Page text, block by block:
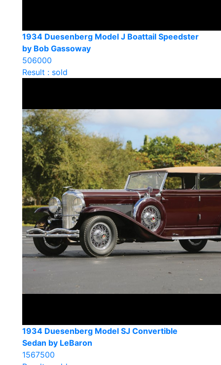
1934 Duesenberg Model J Boattail Speedster
by Bob Gassoway
506000
Result : sold
1934 Duesenberg Model SJ Convertible
Sedan by LeBaron
1567500